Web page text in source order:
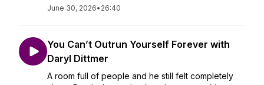
June 30, 2026• 26:40
You Can’t Outrun Yourself Forever with
Daryl Dittmer
A room full of people and he still felt completely